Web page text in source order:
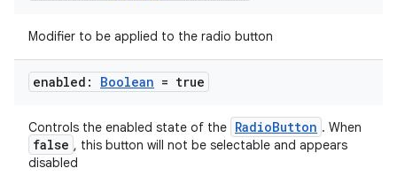
Modifier to be applied to the radio button
enabled: Boolean = true
Controls the enabled state of the RadioButton . When
false , this button will not be selectable and appears
disabled